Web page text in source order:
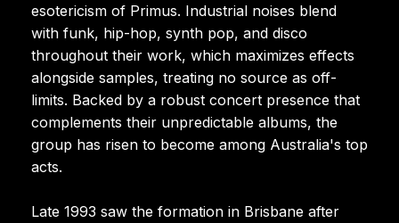
esotericism of Primus. Industrial noises blend
with funk, hip-hop, synth pop, and disco
throughout their work, which maximizes effects
alongside samples, treating no source as off-
limits. Backed by a robust concert presence that
complements their unpredictable albums, the
group has risen to become among Australia's top
acts.
Late 1993 saw the formation in Brisbane after